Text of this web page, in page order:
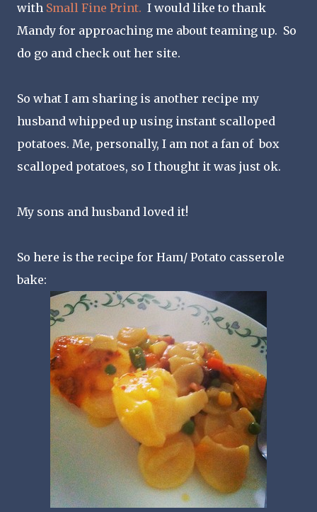
with Small Fine Print. I would like to thank
Mandy for approaching me about teaming up. So
do go and check out her site.
So what I am sharing is another recipe my
husband whipped up using instant scalloped
potatoes. Me, personally, I am not a fan of box
scalloped potatoes, so I thought it was just ok.
My sons and husband loved it!
So here is the recipe for Ham/ Potato casserole
bake: